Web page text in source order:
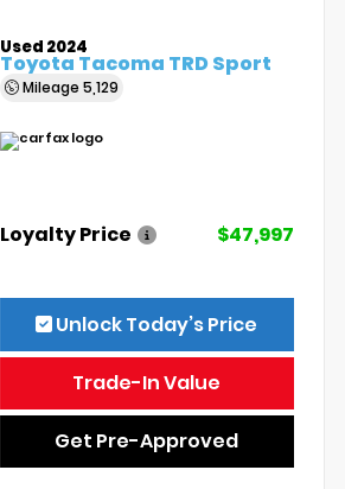
Used 2024
Toyota Tacoma TRD Sport
Mileage 5,129
Loyalty Price $47,997
Unlock Today’s Price
Trade-In Value
Get Pre-Approved